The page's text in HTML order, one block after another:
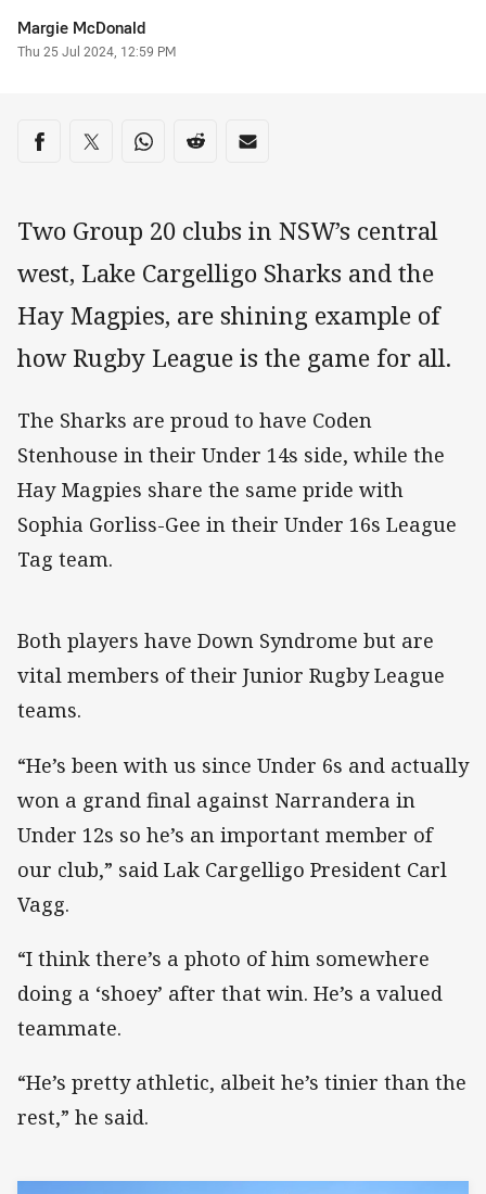
Author
Margie McDonald
Timestamp
Thu 25 Jul 2024, 12:59 PM
Share on social media
Share via Facebook
Share via Twitter
Share via Whats-app
Share via Reddit
Share via Email
Two Group 20 clubs in NSW’s central
west, Lake Cargelligo Sharks and the
Hay Magpies, are shining example of
how Rugby League is the game for all.
The Sharks are proud to have Coden
Stenhouse in their Under 14s side, while the
Hay Magpies share the same pride with
Sophia Gorliss-Gee in their Under 16s League
Tag team.
Both players have Down Syndrome but are
vital members of their Junior Rugby League
teams.
“He’s been with us since Under 6s and actually
won a grand final against Narrandera in
Under 12s so he’s an important member of
our club,” said Lak Cargelligo President Carl
Vagg.
“I think there’s a photo of him somewhere
doing a ‘shoey’ after that win. He’s a valued
teammate.
“He’s pretty athletic, albeit he’s tinier than the
rest,” he said.